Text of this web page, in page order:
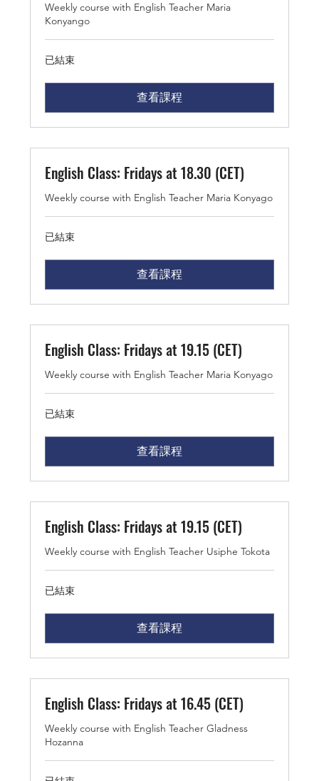
Weekly course with English Teacher Maria
Konyango
已結束
查看課程
English Class: Fridays at 18.30 (CET)
Weekly course with English Teacher Maria Konyago
已結束
查看課程
English Class: Fridays at 19.15 (CET)
Weekly course with English Teacher Maria Konyago
已結束
查看課程
English Class: Fridays at 19.15 (CET)
Weekly course with English Teacher Usiphe Tokota
已結束
查看課程
English Class: Fridays at 16.45 (CET)
Weekly course with English Teacher Gladness
Hozanna